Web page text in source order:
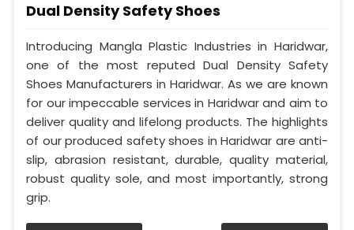
Dual Density Safety Shoes
Introducing Mangla Plastic Industries in Haridwar,
one of the most reputed Dual Density Safety
Shoes Manufacturers in Haridwar. As we are known
for our impeccable services in Haridwar and aim to
deliver quality and lifelong products. The highlights
of our produced safety shoes in Haridwar are anti-
slip, abrasion resistant, durable, quality material,
robust quality sole, and most importantly, strong
grip.